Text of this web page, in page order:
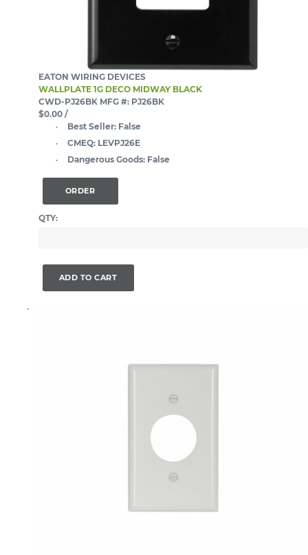
EATON WIRING DEVICES
WALLPLATE 1G DECO MIDWAY BLACK
CWD-PJ26BK MFG #: PJ26BK
$0.00 /
Best Seller: False
CMEQ: LEVPJ26E
Dangerous Goods: False
ORDER
QTY:
ADD TO CART